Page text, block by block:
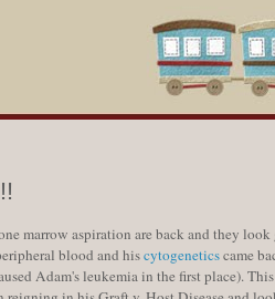
marrow aspiration are back and they
blood and hiscytogeneticscame
Adam's leukemia in the first place).